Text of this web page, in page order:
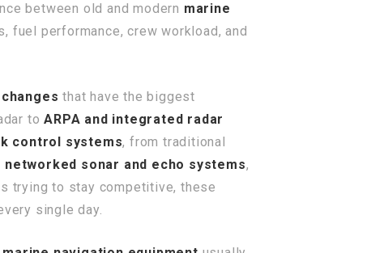
between old and modern marine
fuel performance, crew workload, and
that have the biggest
toARPA and integrated radar
control systems, from traditional
networked sonar and echo systems,
trying to stay competitive, these
single day.